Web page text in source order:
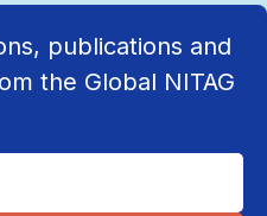
publications and
the Global NITAG